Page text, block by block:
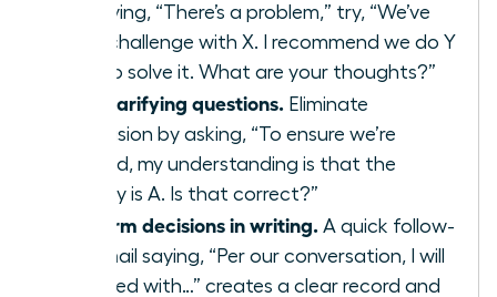
of saying, “There’s a problem,” try, “We’ve
hit a challenge with X. I recommend we do Y
or Z to solve it. What are your thoughts?”
Ask clarifying questions. Eliminate
confusion by asking, “To ensure we’re
aligned, my understanding is that the
priority is A. Is that correct?”
Confirm decisions in writing. A quick follow-
up email saying, “Per our conversation, I will
proceed with…” creates a clear record and